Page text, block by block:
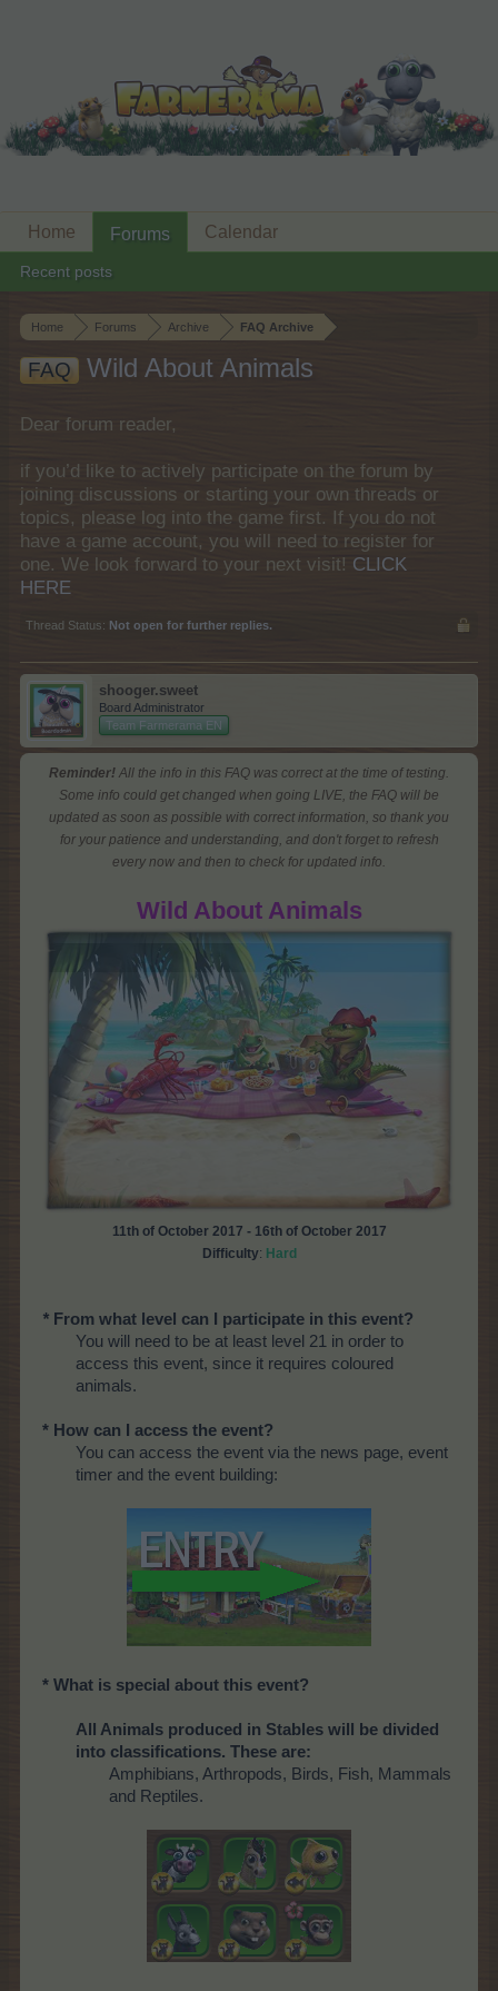
Home Forums Archive FAQ Archive
FAQ Wild About Animals
Dear forum reader,
if you’d like to actively participate on the forum by
joining discussions or starting your own threads or
topics, please log into the game first. If you do not
have a game account, you will need to register for
one. We look forward to your next visit! CLICK
HERE
Thread Status: Not open for further replies.
shooger.sweet
Board Administrator
Team Farmerama EN
Reminder! All the info in this FAQ was correct at the time of testing.
Some info could get changed when going LIVE, the FAQ will be
updated as soon as possible with correct information, so thank you
for your patience and understanding, and don't forget to refresh
every now and then to check for updated info.
Wild About Animals
11th of October 2017 - 16th of October 2017
Difficulty: Hard
* From what level can I participate in this event?
You will need to be at least level 21 in order to
access this event, since it requires coloured
animals.
* How can I access the event?
You can access the event via the news page, event
timer and the event building:
* What is special about this event?
All Animals produced in Stables will be divided
into classifications. These are:
Amphibians, Arthropods, Birds, Fish, Mammals
and Reptiles.
Home Forums
Recent posts
Calendar